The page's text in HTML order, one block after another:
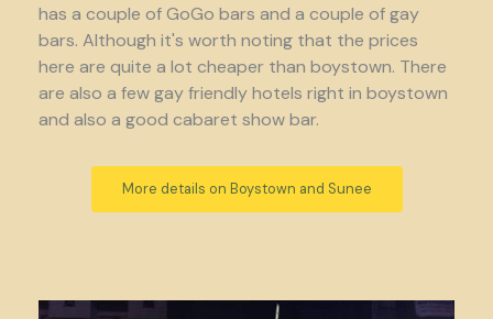
has a couple of GoGo bars and a couple of gay
bars. Although it's worth noting that the prices
here are quite a lot cheaper than boystown. There
are also a few gay friendly hotels right in boystown
and also a good cabaret show bar.
More details on Boystown and Sunee